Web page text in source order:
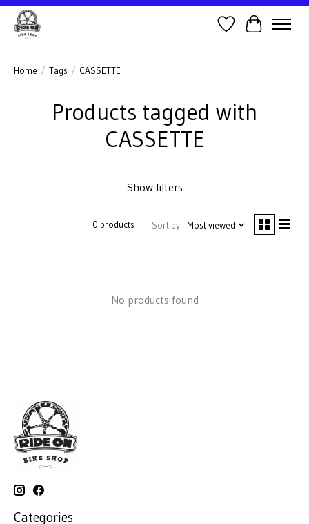
Wish ListCart
Home / Tags / CASSETTE
Products tagged with
CASSETTE
Show filters
0 products Sort by Most viewed
No products found
Categories